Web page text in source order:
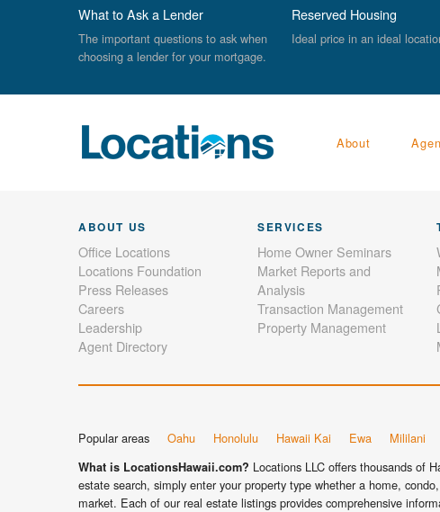
What to Ask a Lender
The important questions to ask when
choosing a lender for your mortgage.
Reserved Housing
Ideal price in an ideal
About
ABOUT US
Office Locations
Locations Foundation
Press Releases
Careers
Leadership
Agent Directory
SERVICES
Home Owner Seminars
Market Reports and
Analysis
Transaction Management
Property Management
Popular areas Oahu Honolulu Hawaii Kai Ewa Mililani
What is LocationsHawaii.com? Locations LLC offers thousands of
estate search, simply enter your property type whether a home,
market. Each of our real estate listings provides comprehensive